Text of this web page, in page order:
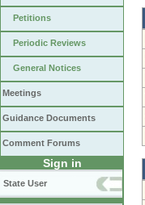
Petitions
Periodic Reviews
General Notices
Meetings
Guidance Documents
Comment Forums
Sign in
State User